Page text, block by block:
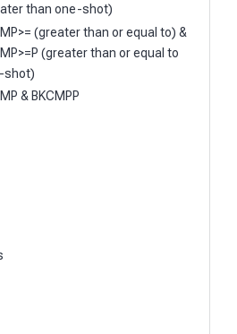
than one-shot)
(greater than or equal to) &
(greater than or equal to
shot)
& BKCMPP